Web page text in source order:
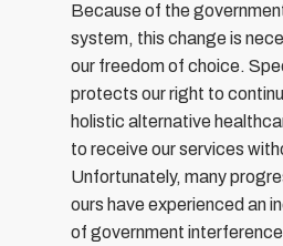
Because of the
system, this change is
our freedom of choice.
protects our right to
holistic alternative
to receive our services
Unfortunately, many
ours have experienced an
of government